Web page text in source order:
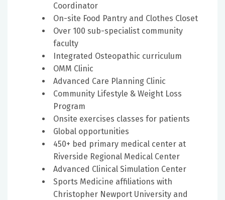
Coordinator
On-site Food Pantry and Clothes Closet
Over 100 sub-specialist community
faculty
Integrated Osteopathic curriculum
OMM Clinic
Advanced Care Planning Clinic
Community Lifestyle & Weight Loss
Program
Onsite exercises classes for patients
Global opportunities
450+ bed primary medical center at
Riverside Regional Medical Center
Advanced Clinical Simulation Center
Sports Medicine affiliations with
Christopher Newport University and